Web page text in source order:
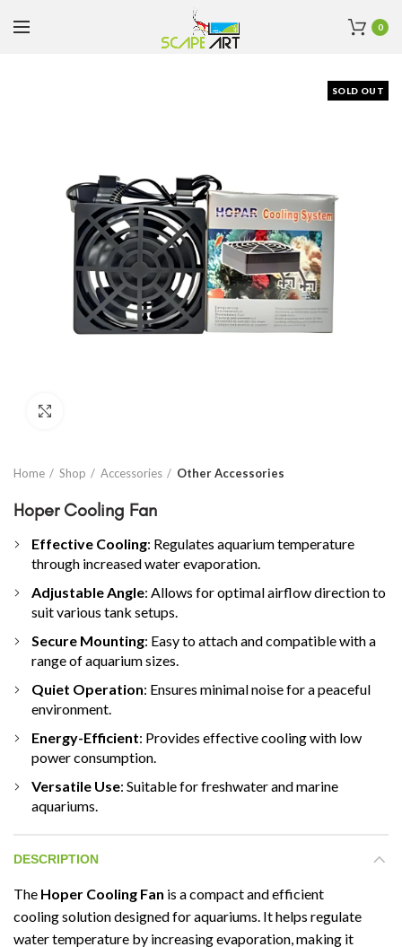
0
SOLD OUT
Home Shop Accessories Other Accessories
Hoper Cooling Fan
Effective Cooling: Regulates aquarium temperature
through increased water evaporation.
Adjustable Angle: Allows for optimal airflow direction to
suit various tank setups.
Secure Mounting: Easy to attach and compatible with a
range of aquarium sizes.
Quiet Operation: Ensures minimal noise for a peaceful
environment.
Energy-Efficient: Provides effective cooling with low
power consumption.
Versatile Use: Suitable for freshwater and marine
aquariums.
DESCRIPTION
The Hoper Cooling Fan is a compact and efficient
cooling solution designed for aquariums. It helps regulate
water temperature by increasing evaporation, making it